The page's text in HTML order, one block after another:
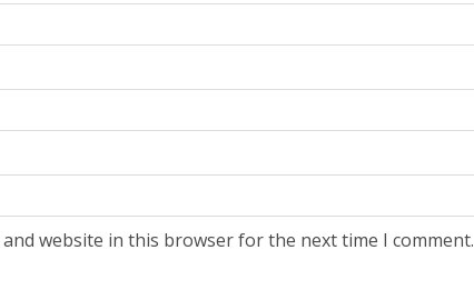
and website in this browser for the next time I comment.